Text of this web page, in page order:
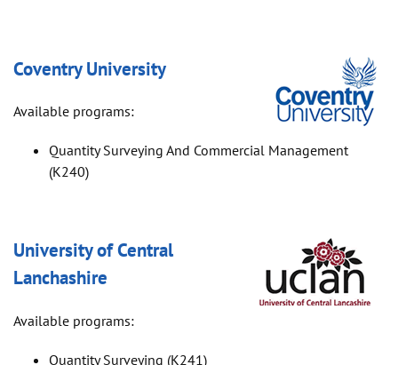
Coventry University
Available programs:
Quantity Surveying And Commercial Management
(K240)
University of Central
Lanchashire
Available programs:
Quantity Surveying (K241)